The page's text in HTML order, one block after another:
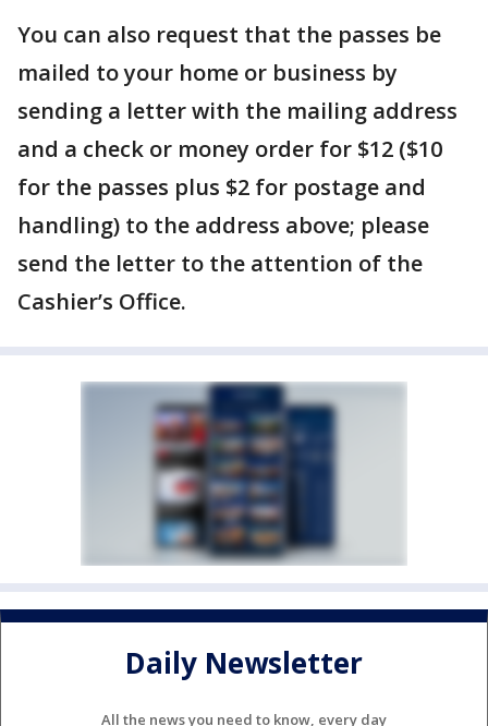
You can also request that the passes be
mailed to your home or business by
sending a letter with the mailing address
and a check or money order for $12 ($10
for the passes plus $2 for postage and
handling) to the address above; please
send the letter to the attention of the
Cashier’s Office.
Daily Newsletter
All the news you need to know, every day